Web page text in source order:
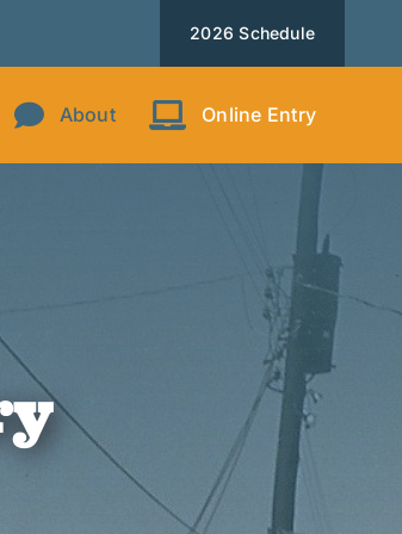
2026 Schedule
About Online Entry